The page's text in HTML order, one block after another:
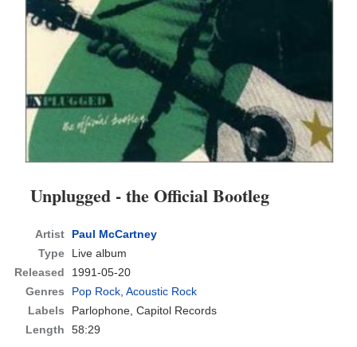
Unplugged - the Official Bootleg
Artist
Paul McCartney
Type
Live album
Released
1991-05-20
Genres
Pop Rock ,Acoustic Rock
Labels
Parlophone, Capitol Records
Length
58:29